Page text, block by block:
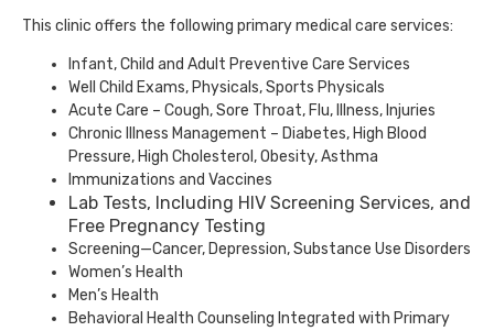
This clinic offers the following primary medical care services:
Infant, Child and Adult Preventive Care Services
Well Child Exams, Physicals, Sports Physicals
Acute Care – Cough, Sore Throat, Flu, Illness, Injuries
Chronic Illness Management – Diabetes, High Blood
Pressure, High Cholesterol, Obesity, Asthma
Immunizations and Vaccines
Lab Tests, Including HIV Screening Services, and
Free Pregnancy Testing
Screening—Cancer, Depression, Substance Use Disorders
Women’s Health
Men’s Health
Behavioral Health Counseling Integrated with Primary